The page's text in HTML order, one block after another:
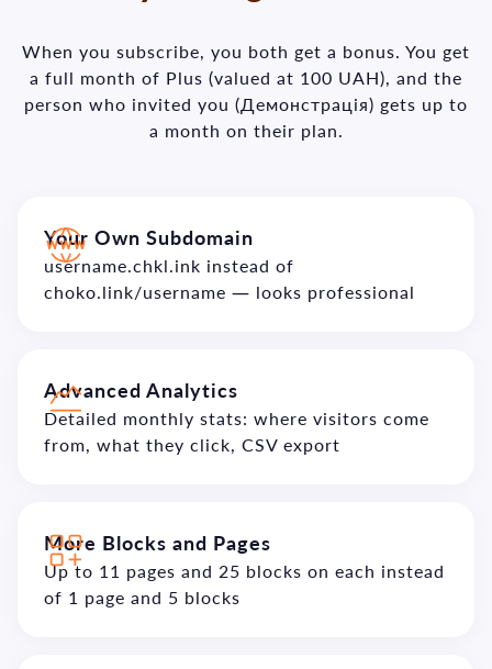
When you subscribe, you both get a bonus. You get
a full month of Plus (valued at 100 UAH), and the
person who invited you (Демонстрація) gets up to
a month on their plan.
Your Own Subdomain
username.chkl.ink instead of
choko.link/username — looks professional
Advanced Analytics
Detailed monthly stats: where visitors come
from, what they click, CSV export
More Blocks and Pages
Up to 11 pages and 25 blocks on each instead
of 1 page and 5 blocks